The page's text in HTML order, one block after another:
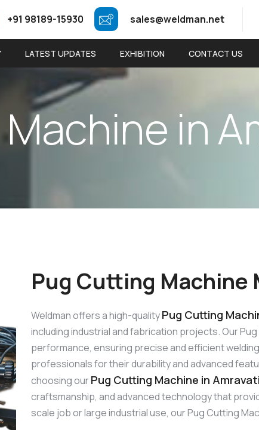
+91 98189-15930 sales@weldman.net
LATEST UPDATES EXHIBITION CONTACT US
Machine inA
Pug Cutting Machine
Weldman offers a high-qualityPug Cutting
including industrial and fabrication projects. Our
performance, ensuring precise and efficient
professionals for their durability and advanced
choosing ourPug Cutting Machine in Amravati
craftsmanship, and advanced technology that
scale job or large industrial use, our Pug Cutting